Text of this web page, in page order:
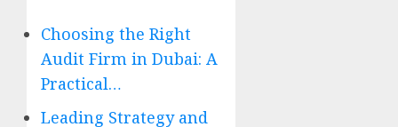
Choosing the Right
Audit Firm in Dubai: A
Practical…
Leading Strategy and